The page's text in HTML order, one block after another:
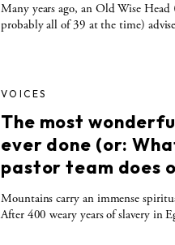
Many years ago, an Old Wise Head
probably all of 39 at the time)
VOICES
The most
ever done (or:
pastor team does
Mountains carry an immense
After 400 weary years of slavery in